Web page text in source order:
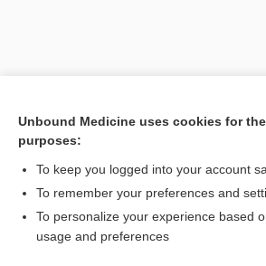
Related Topics
Unbound Medicine uses cookies for
purposes:
To keep you logged into your account
To remember your preferences and
To personalize your experience based
usage and preferences